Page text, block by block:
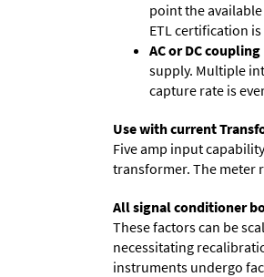
point the available
ETL certification
AC or DC coupling
supply. Multiple
capture rate is
Use with current
Five amp input
transformer. The meter
All signal conditioner
These factors can be
necessitating
instruments undergo